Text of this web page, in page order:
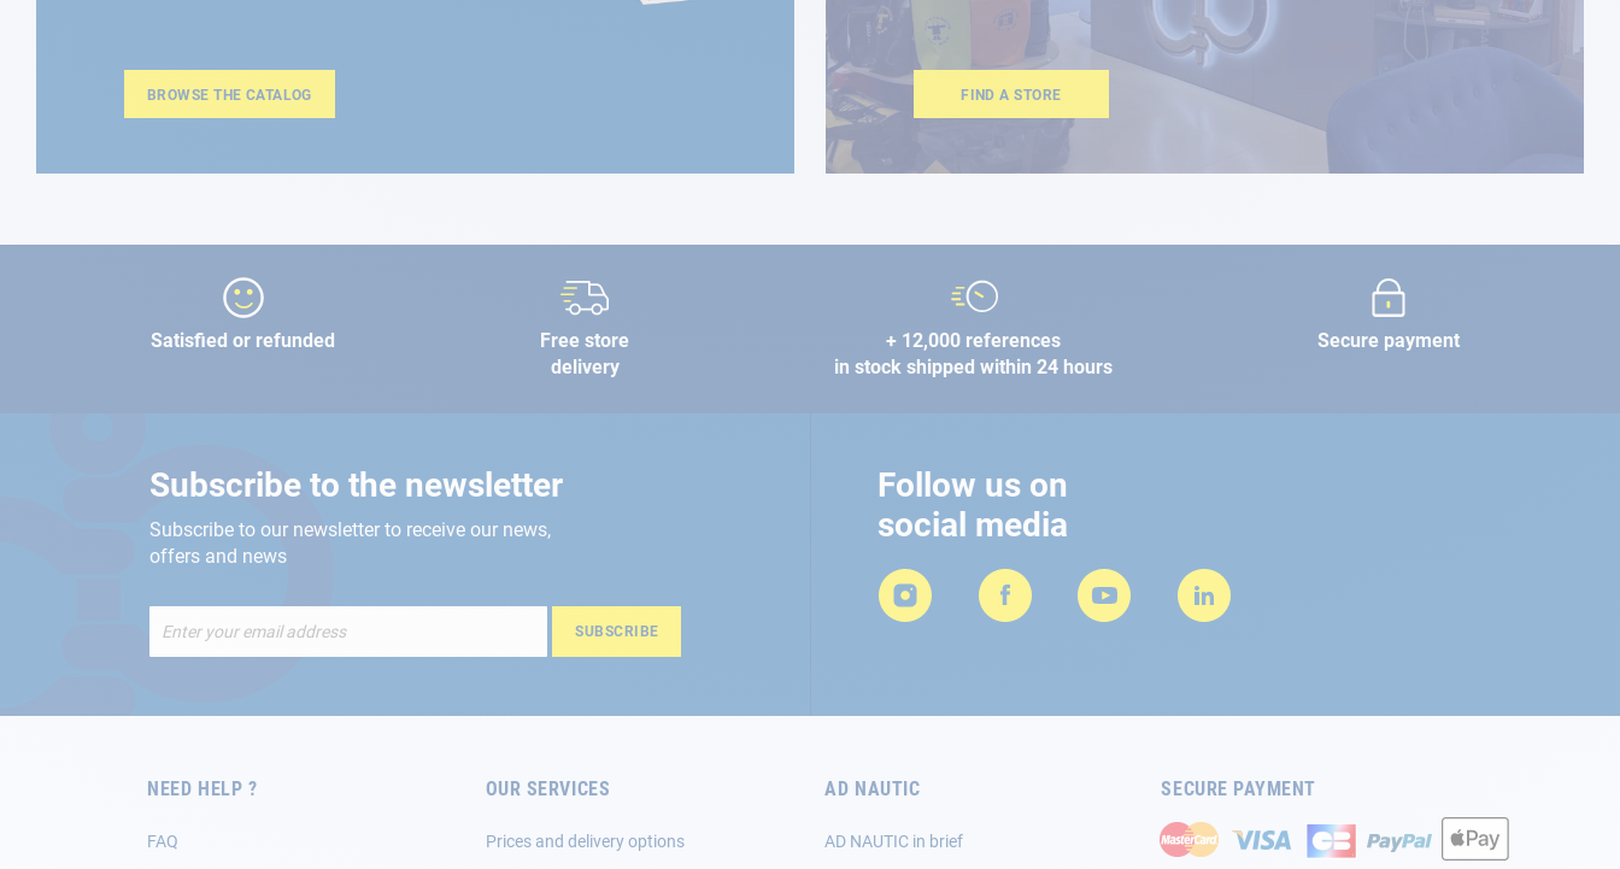
BROWSE THE CATALOG FIND A STORE
Satisfied or refunded
Free store
delivery
+ 12,000 references
in stock shipped within 24 hours
Secure payment
Subscribe to the newsletter
Subscribe to our newsletter to receive our news,
offers and news
Up
Newsletter:
SUBSCRIBE
Follow us on
social media
NEED HELP ?
FAQ
OUR SERVICES
Prices and delivery options
AD NAUTIC
AD NAUTIC in brief
SECURE PAYMENT